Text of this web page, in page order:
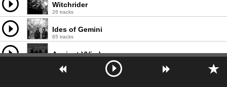
Witchrider
26 tracks
Ides of Gemini
65 tracks
Ancient VVisdom